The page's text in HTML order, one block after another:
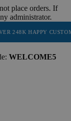
place orders. If
administrator.
CUSTOMERS •
WELCOME5